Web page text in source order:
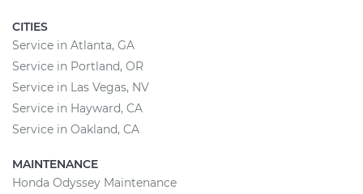
CITIES
Service in Atlanta, GA
Service in Portland, OR
Service in Las Vegas, NV
Service in Hayward, CA
Service in Oakland, CA
MAINTENANCE
Honda Odyssey Maintenance